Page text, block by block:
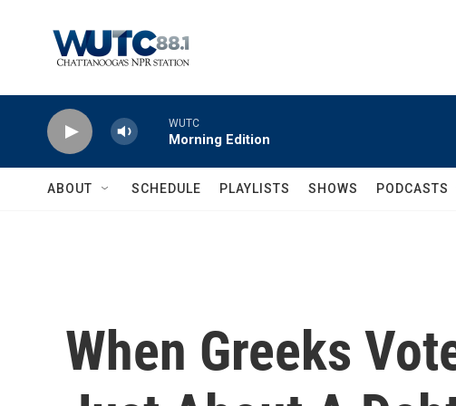
WUTC
Morning Edition
ABOUT SCHEDULE PLAYLISTS SHOWS PODCASTS
When Greeks